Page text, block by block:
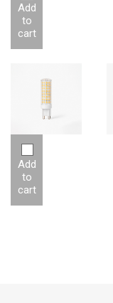
Add
to
cart
Add
to
cart